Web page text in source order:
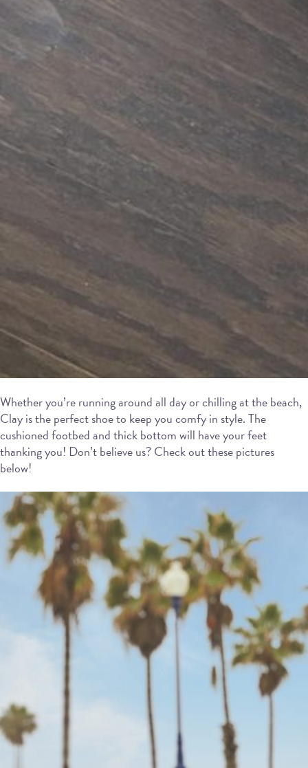
Whether you’re running around all day or chilling at the beach,
Clay is the perfect shoe to keep you comfy in style. The
cushioned footbed and thick bottom will have your feet
thanking you! Don’t believe us? Check out these pictures
below!